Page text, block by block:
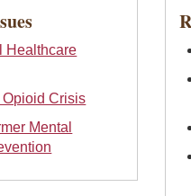
Healthcare
Opioid Crisis
Mental